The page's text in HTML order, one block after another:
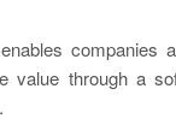
companies
value through a